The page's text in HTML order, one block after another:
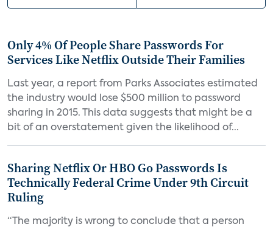
Only 4% Of People Share Passwords For
Services Like Netflix Outside Their Families
Last year, a report from Parks Associates estimated
the industry would lose $500 million to password
sharing in 2015. This data suggests that might be a
bit of an overstatement given the likelihood of...
Sharing Netflix Or HBO Go Passwords Is
Technically Federal Crime Under 9th Circuit
Ruling
“The majority is wrong to conclude that a person